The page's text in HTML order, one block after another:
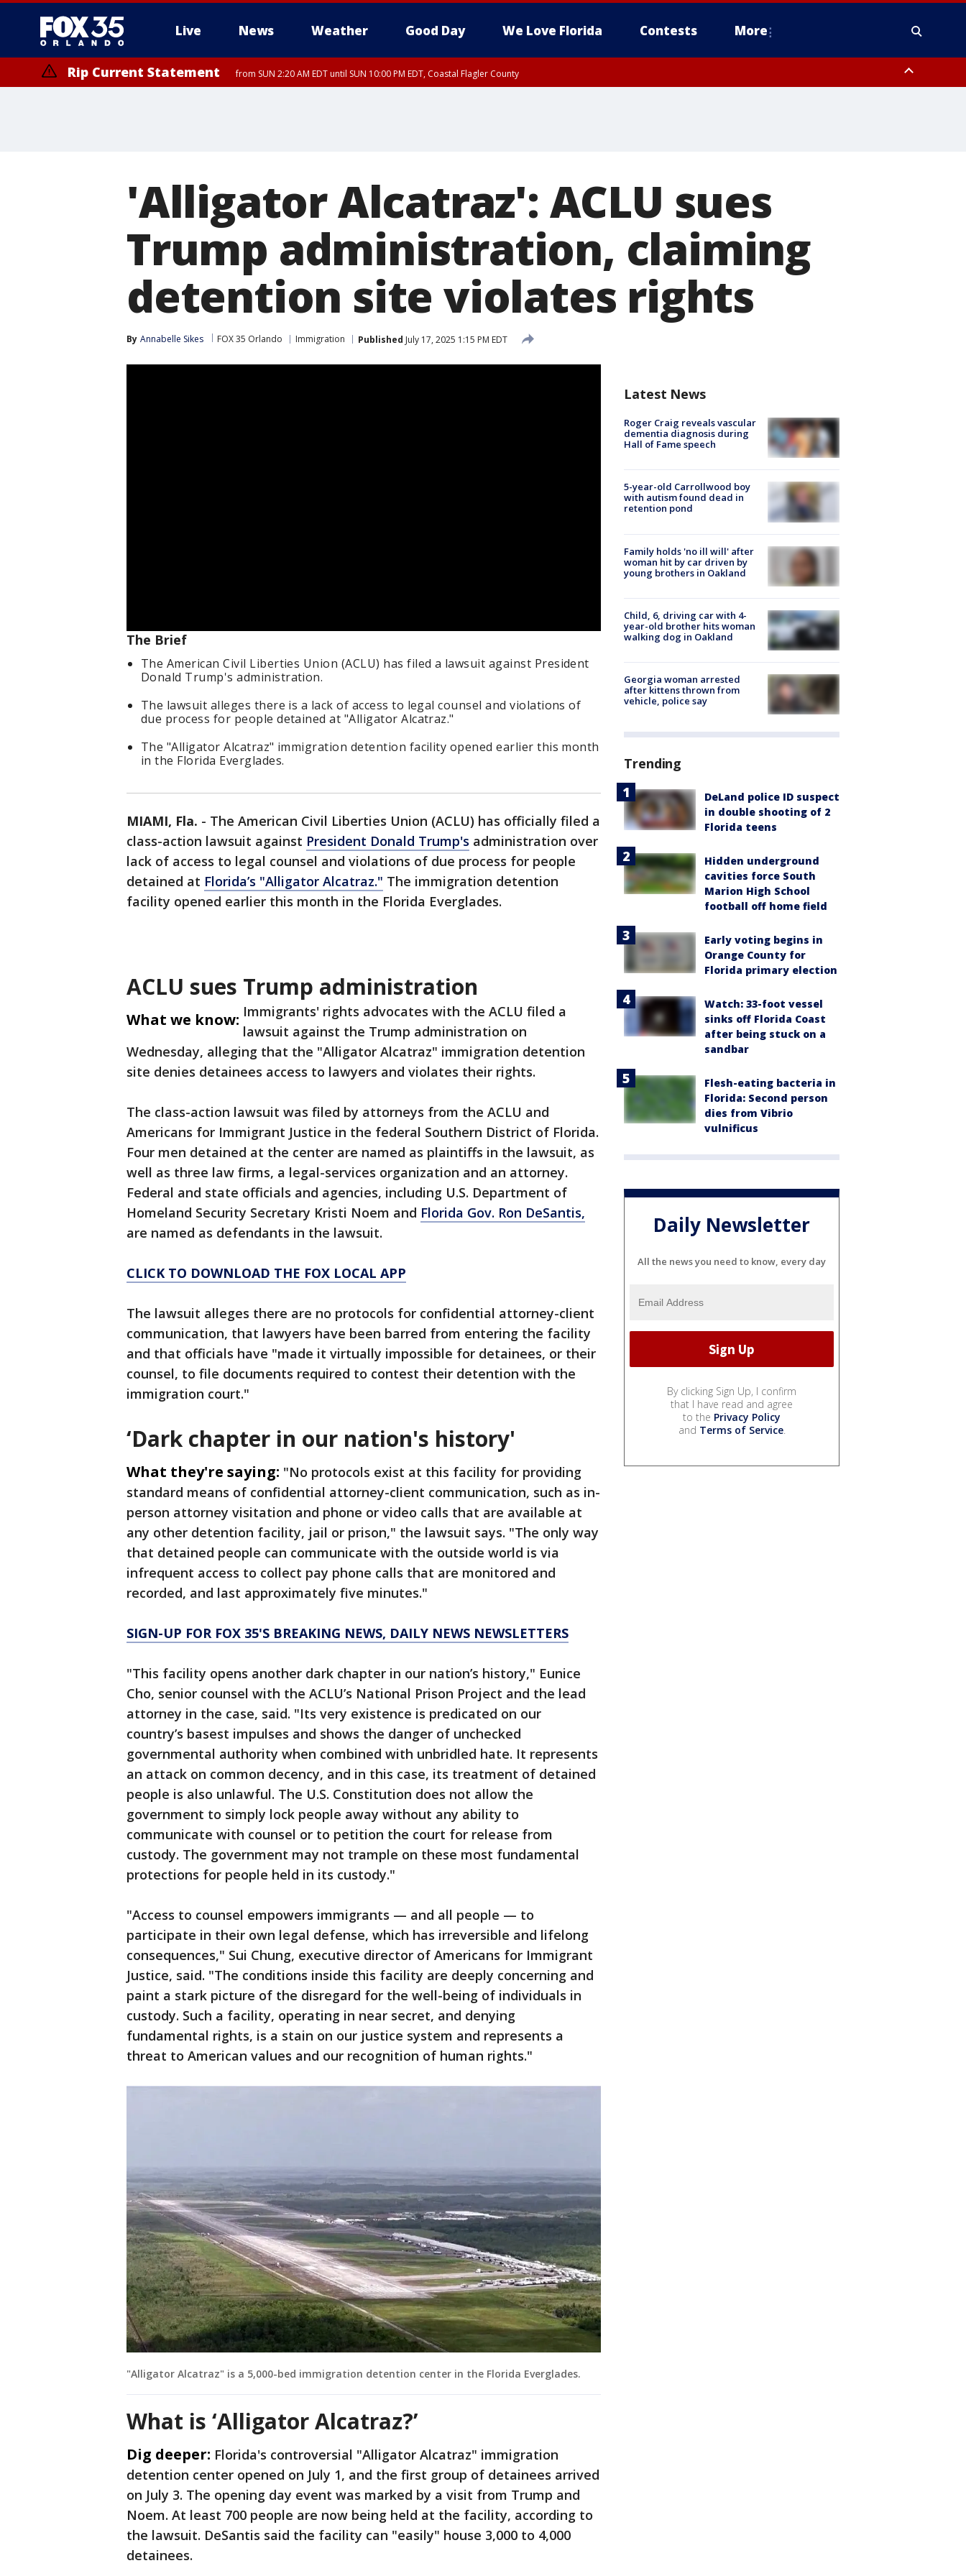
Live News Weather Good Day We Love Florida Contests More
Rip Current Statement from SUN 2:20 AM EDT until SUN 10:00 PM EDT, Coastal Flagler County
'Alligator Alcatraz': ACLU sues
Trump administration, claiming
detention site violates rights
By Annabelle Sikes FOX 35 Orlando Immigration Published July 17, 2025 1:15 PM EDT
The Brief
The American Civil Liberties Union (ACLU) has filed a lawsuit against President
Donald Trump's administration.
The lawsuit alleges there is a lack of access to legal counsel and violations of
due process for people detained at "Alligator Alcatraz."
The "Alligator Alcatraz" immigration detention facility opened earlier this month
in the Florida Everglades.
MIAMI, Fla. - The American Civil Liberties Union (ACLU) has officially filed a
class-action lawsuit against President Donald Trump's administration over
lack of access to legal counsel and violations of due process for people
detained at Florida’s "Alligator Alcatraz." The immigration detention
facility opened earlier this month in the Florida Everglades.
ACLU sues Trump administration
What we know: Immigrants' rights advocates with the ACLU filed a
lawsuit against the Trump administration on
Wednesday, alleging that the "Alligator Alcatraz" immigration detention
site denies detainees access to lawyers and violates their rights.
The class-action lawsuit was filed by attorneys from the ACLU and
Americans for Immigrant Justice in the federal Southern District of Florida.
Four men detained at the center are named as plaintiffs in the lawsuit, as
well as three law firms, a legal-services organization and an attorney.
Federal and state officials and agencies, including U.S. Department of
Homeland Security Secretary Kristi Noem and Florida Gov. Ron DeSantis,
are named as defendants in the lawsuit.
CLICK TO DOWNLOAD THE FOX LOCAL APP
The lawsuit alleges there are no protocols for confidential attorney-client
communication, that lawyers have been barred from entering the facility
and that officials have "made it virtually impossible for detainees, or their
counsel, to file documents required to contest their detention with the
immigration court."
‘Dark chapter in our nation's history'
What they're saying: "No protocols exist at this facility for providing
standard means of confidential attorney-client communication, such as in-
person attorney visitation and phone or video calls that are available at
any other detention facility, jail or prison," the lawsuit says. "The only way
that detained people can communicate with the outside world is via
infrequent access to collect pay phone calls that are monitored and
recorded, and last approximately five minutes."
SIGN-UP FOR FOX 35'S BREAKING NEWS, DAILY NEWS NEWSLETTERS
"This facility opens another dark chapter in our nation’s history," Eunice
Cho, senior counsel with the ACLU’s National Prison Project and the lead
attorney in the case, said. "Its very existence is predicated on our
country’s basest impulses and shows the danger of unchecked
governmental authority when combined with unbridled hate. It represents
an attack on common decency, and in this case, its treatment of detained
people is also unlawful. The U.S. Constitution does not allow the
government to simply lock people away without any ability to
communicate with counsel or to petition the court for release from
custody. The government may not trample on these most fundamental
protections for people held in its custody."
"Access to counsel empowers immigrants — and all people — to
participate in their own legal defense, which has irreversible and lifelong
consequences," Sui Chung, executive director of Americans for Immigrant
Justice, said. "The conditions inside this facility are deeply concerning and
paint a stark picture of the disregard for the well-being of individuals in
custody. Such a facility, operating in near secret, and denying
fundamental rights, is a stain on our justice system and represents a
threat to American values and our recognition of human rights."
"Alligator Alcatraz" is a 5,000-bed immigration detention center in the Florida Everglades.
What is ‘Alligator Alcatraz?’
Dig deeper: Florida's controversial "Alligator Alcatraz" immigration
detention center opened on July 1, and the first group of detainees arrived
on July 3. The opening day event was marked by a visit from Trump and
Noem. At least 700 people are now being held at the facility, according to
the lawsuit. DeSantis said the facility can "easily" house 3,000 to 4,000
detainees.
Latest News
Roger Craig reveals vascular
dementia diagnosis during
Hall of Fame speech
5-year-old Carrollwood boy
with autism found dead in
retention pond
Family holds 'no ill will' after
woman hit by car driven by
young brothers in Oakland
Child, 6, driving car with 4-
year-old brother hits woman
walking dog in Oakland
Georgia woman arrested
after kittens thrown from
vehicle, police say
Trending
DeLand police ID suspect
in double shooting of 2
Florida teens
Hidden underground
cavities force South
Marion High School
football off home field
Early voting begins in
Orange County for
Florida primary election
Watch: 33-foot vessel
sinks off Florida Coast
after being stuck on a
sandbar
Flesh-eating bacteria in
Florida: Second person
dies from Vibrio
vulnificus
Daily Newsletter
All the news you need to know, every day
By clicking Sign Up, I confirm
that I have read and agree
to the Privacy Policy
and Terms of Service.